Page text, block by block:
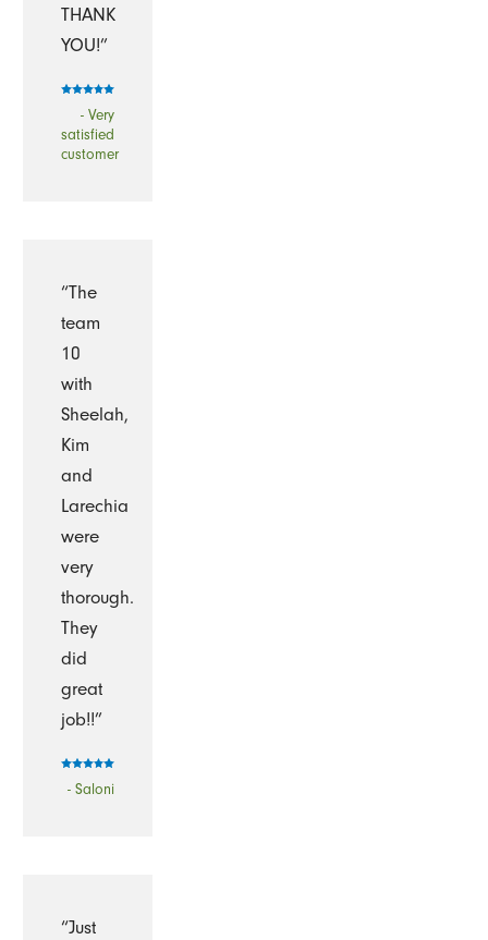
THANK
YOU!”
- Very
satisfied
customer
“The
team
10
with
Sheelah,
Kim
and
Larechia
were
very
thorough.
They
did
great
job!!”
- Saloni
“Just